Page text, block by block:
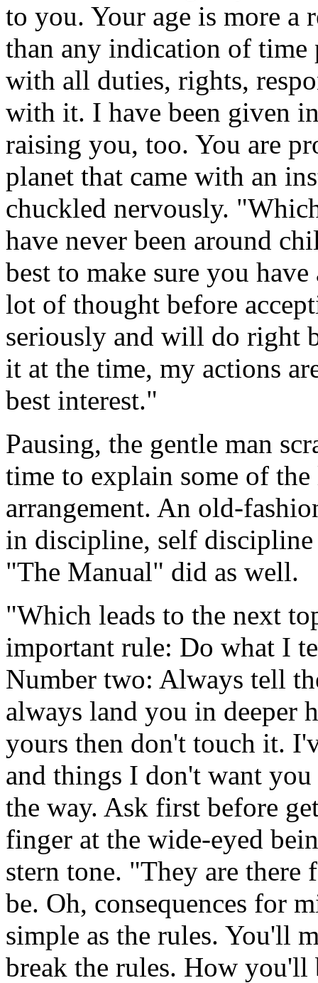
to you. Your age is more
than any indication of time
with all duties, rights,
with it. I have been given
raising you, too. You are
planet that came with an
chuckled nervously.
have never been around
best to make sure you
lot of thought before
seriously and will do right
it at the time, my actions
best interest."
Pausing, the gentle man
time to explain some of
arrangement. An old-
in discipline, self discipline
"The Manual" did as well.
"Which leads to the next
important rule: Do what I
Number two: Always tell
always land you in deeper
yours then don't touch it.
and things I don't want
the way. Ask first before
finger at the wide-eyed
stern tone. "They are there
be. Oh, consequences for
simple as the rules. You'll
break the rules. How you'll